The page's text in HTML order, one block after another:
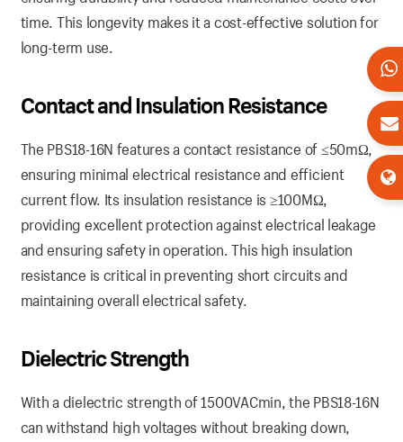
time. This longevity makes it a cost-effective solution for
long-term use.
Contact and Insulation Resistance
The PBS18-16N features a contact resistance of ≤50mΩ,
ensuring minimal electrical resistance and efficient
current flow. Its insulation resistance is ≥100MΩ,
providing excellent protection against electrical leakage
and ensuring safety in operation. This high insulation
resistance is critical in preventing short circuits and
maintaining overall electrical safety.
Dielectric Strength
With a dielectric strength of 1500VACmin, the PBS18-16N
can withstand high voltages without breaking down,